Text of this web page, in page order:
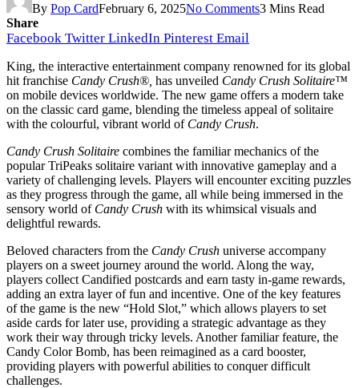
By Pop CardFebruary 6, 2025No Comments3 Mins Read
Share
Facebook Twitter LinkedIn Pinterest Email
King, the interactive entertainment company renowned for its global
hit franchise Candy Crush®, has unveiled Candy Crush Solitaire™
on mobile devices worldwide. The new game offers a modern take
on the classic card game, blending the timeless appeal of solitaire
with the colourful, vibrant world of Candy Crush.
Candy Crush Solitaire combines the familiar mechanics of the
popular TriPeaks solitaire variant with innovative gameplay and a
variety of challenging levels. Players will encounter exciting puzzles
as they progress through the game, all while being immersed in the
sensory world of Candy Crush with its whimsical visuals and
delightful rewards.
Beloved characters from the Candy Crush universe accompany
players on a sweet journey around the world. Along the way,
players collect Candified postcards and earn tasty in-game rewards,
adding an extra layer of fun and incentive. One of the key features
of the game is the new “Hold Slot,” which allows players to set
aside cards for later use, providing a strategic advantage as they
work their way through tricky levels. Another familiar feature, the
Candy Color Bomb, has been reimagined as a card booster,
providing players with powerful abilities to conquer difficult
challenges.